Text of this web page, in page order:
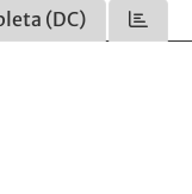
(DC)